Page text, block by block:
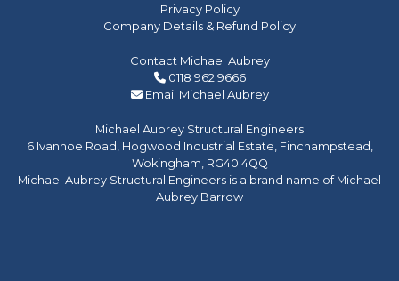
Privacy Policy
Company Details & Refund Policy
Contact Michael Aubrey
0118 962 9666
Email Michael Aubrey
Michael Aubrey Structural Engineers
6 Ivanhoe Road, Hogwood Industrial Estate, Finchampstead,
Wokingham, RG40 4QQ
Michael Aubrey Structural Engineers is a brand name of Michael
Aubrey Barrow